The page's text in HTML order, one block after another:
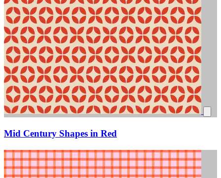
Mid Century Shapes in Red